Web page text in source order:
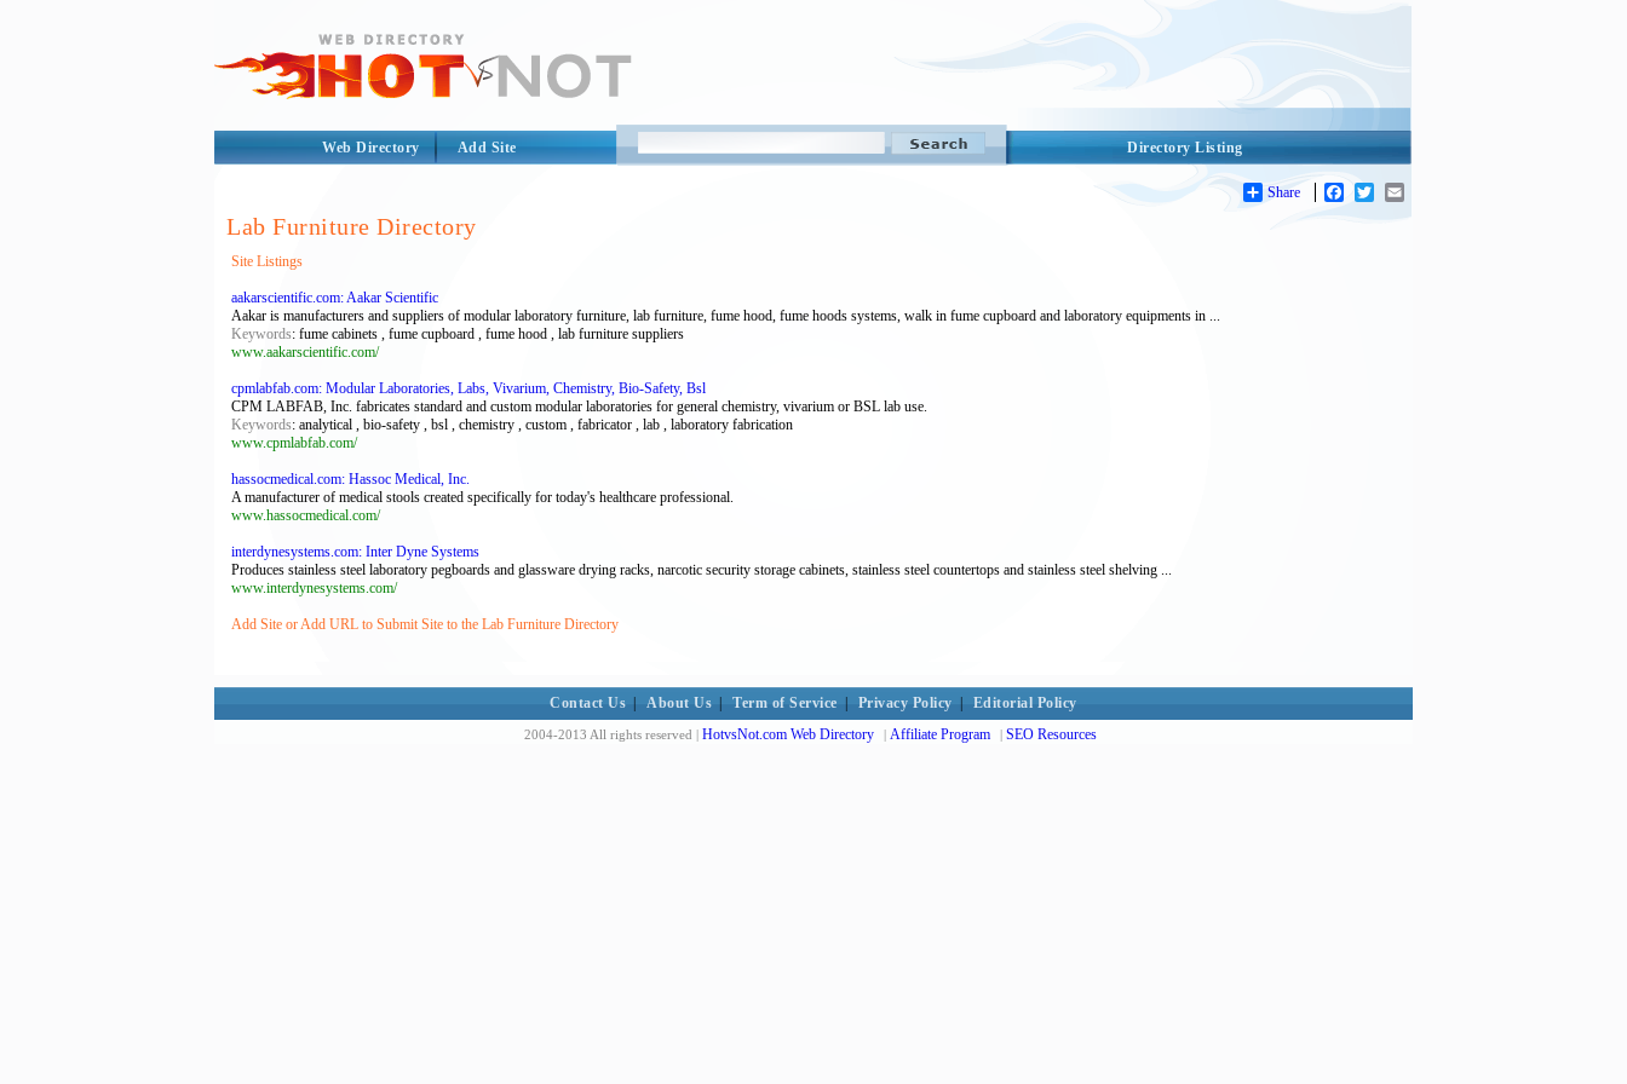
Directory Listing
Web Directory Add Site
Share Facebook
Twitter
Lab Furniture Directory
Site Listings
aakarscientific.com: Aakar Scientific
Aakar is manufacturers and suppliers of modular laboratory furniture, lab furniture, fume hood, fume hoods systems, walk in fume cupboard and laboratory equipments in ...
Keywords: fume cabinets , fume cupboard , fume hood , lab furniture suppliers
www.aakarscientific.com/
cpmlabfab.com: Modular Laboratories, Labs, Vivarium, Chemistry, Bio-Safety, Bsl
CPM LABFAB, Inc. fabricates standard and custom modular laboratories for general chemistry, vivarium or BSL lab use.
Keywords: analytical , bio-safety , bsl , chemistry , custom , fabricator , lab , laboratory fabrication
www.cpmlabfab.com/
hassocmedical.com: Hassoc Medical, Inc.
A manufacturer of medical stools created specifically for today's healthcare professional.
www.hassocmedical.com/
interdynesystems.com: Inter Dyne Systems
Produces stainless steel laboratory pegboards and glassware drying racks, narcotic security storage cabinets, stainless steel countertops and stainless steel shelving ...
www.interdynesystems.com/
Add Site or Add URL to Submit Site to the Lab Furniture Directory
Contact Us About Us Term of Service Privacy Policy Editorial Policy
2004-2013 All rights reserved | HotvsNot.com Web Directory | Affiliate Program | SEO Resources